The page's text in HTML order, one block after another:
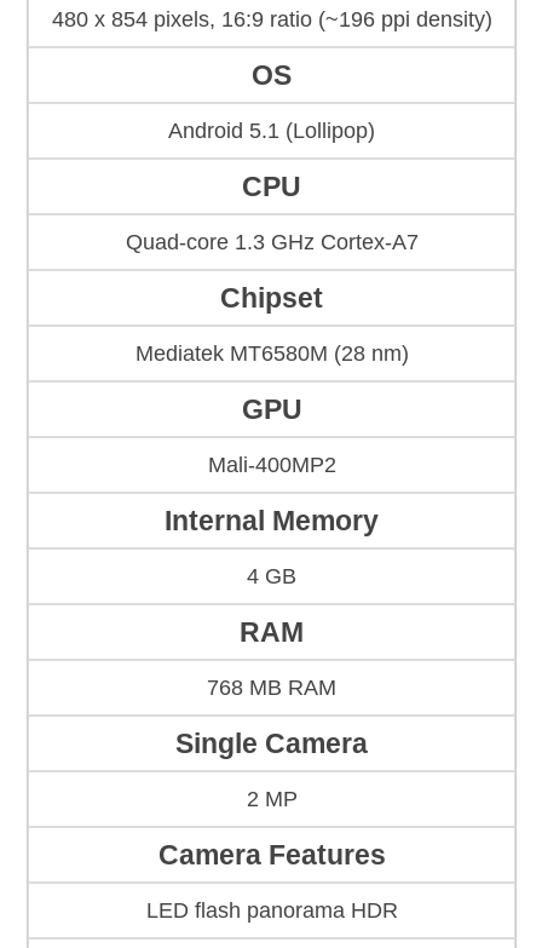
480 x 854 pixels, 16:9 ratio (~196 ppi density)
OS
Android 5.1 (Lollipop)
CPU
Quad-core 1.3 GHz Cortex-A7
Chipset
Mediatek MT6580M (28 nm)
GPU
Mali-400MP2
Internal Memory
4 GB
RAM
768 MB RAM
Single Camera
2 MP
Camera Features
LED flash panorama HDR